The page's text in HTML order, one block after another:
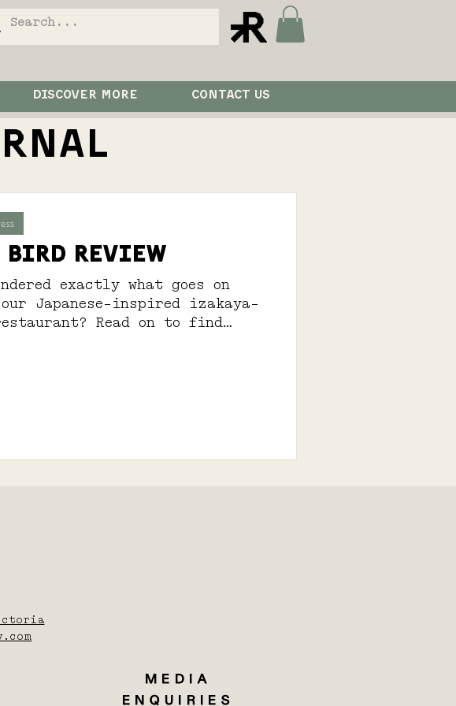
DISCOVER MORE CONTACT US
Bird review
exactly what goes on
Japanese-inspired izakaya-
Read on to find
MEDIA
ENQUIRIES